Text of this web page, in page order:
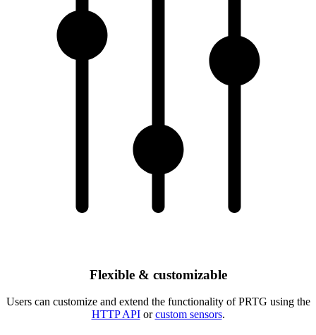
Flexible & customizable
Users can customize and extend the functionality of PRTG using the
HTTP APIorcustom sensors.